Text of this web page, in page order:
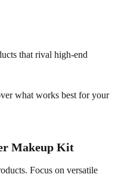
that rival high-end
what works best for your
Makeup Kit
Focus on versatile